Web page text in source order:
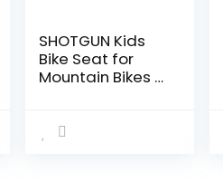
SHOTGUN Kids
Bike Seat for
Mountain Bikes |
Children 2-5